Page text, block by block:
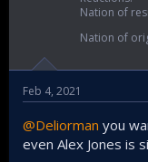
Nation of
Nation of
Feb 4, 2021
@Deliorman you
even Alex Jones is